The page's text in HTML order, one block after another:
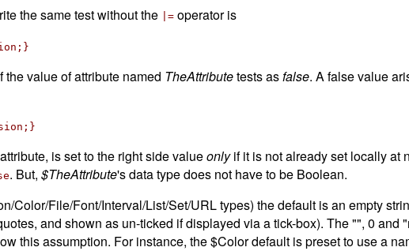
the same test without the
|= operator is
the value of attribute named TheAttributetests asfalse. A false value
is set to the right side valueonlyif it is not already set locally at
. But, $TheAttribute's data type does not have to be Boolean.
Color/File/Font/Interval/List/Set/URL types) the default is an empty
and shown as un-ticked if displayed via a tick-box). The "", 0
this assumption. For instance, the $Color default is preset to use a